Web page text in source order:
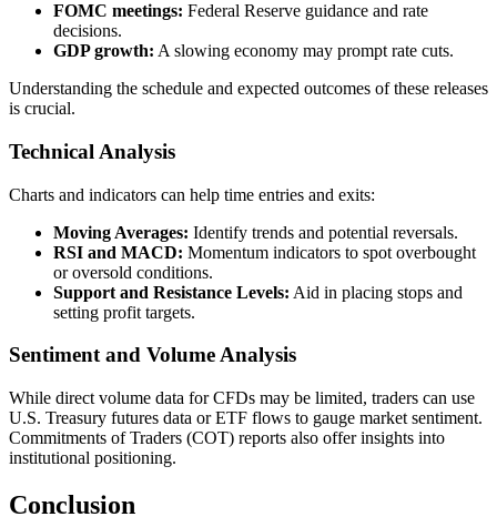
FOMC meetings: Federal Reserve guidance and rate
decisions.
GDP growth: A slowing economy may prompt rate cuts.
Understanding the schedule and expected outcomes of these releases
is crucial.
Technical Analysis
Charts and indicators can help time entries and exits:
Moving Averages: Identify trends and potential reversals.
RSI and MACD: Momentum indicators to spot overbought
or oversold conditions.
Support and Resistance Levels: Aid in placing stops and
setting profit targets.
Sentiment and Volume Analysis
While direct volume data for CFDs may be limited, traders can use
U.S. Treasury futures data or ETF flows to gauge market sentiment.
Commitments of Traders (COT) reports also offer insights into
institutional positioning.
Conclusion